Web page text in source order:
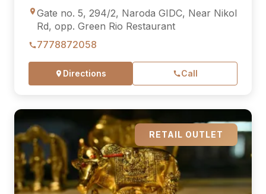
Gate no. 5, 294/2, Naroda GIDC, Near Nikol
Rd, opp. Green Rio Restaurant
7778872058
Directions Call
RETAIL OUTLET